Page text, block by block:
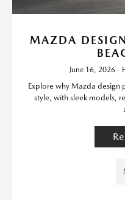
MAZDA
June 16, 2026 -
Explore why Mazda design
style, with sleek models,